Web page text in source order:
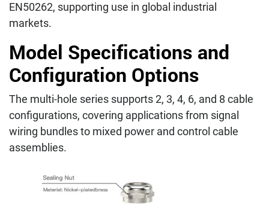
EN50262, supporting use in global industrial
markets.
Model Specifications and
Configuration Options
The multi-hole series supports 2, 3, 4, 6, and 8 cable
configurations, covering applications from signal
wiring bundles to mixed power and control cable
assemblies.